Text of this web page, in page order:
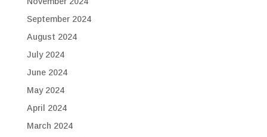
September 2024
August 2024
July 2024
June 2024
May 2024
April 2024
March 2024